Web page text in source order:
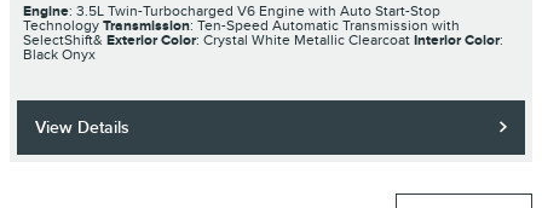
Engine: 3.5L Twin-Turbocharged V6 Engine with Auto Start-Stop
Technology Transmission: Ten-Speed Automatic Transmission with
SelectShift& Exterior Color: Crystal White Metallic Clearcoat Interior Color:
Black Onyx
View Details